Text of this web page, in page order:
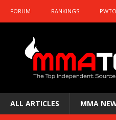
FORUM RANKINGS
ALL ARTICLES MMA